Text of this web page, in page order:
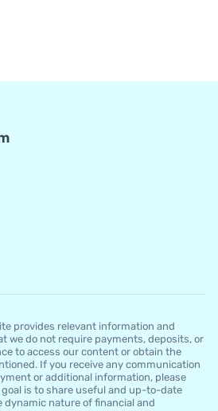
provides relevant information and
we do not require payments, deposits, or
to access our content or obtain the
If you receive any communication
or additional information, please
is to share useful and up-to-date
nature of financial and